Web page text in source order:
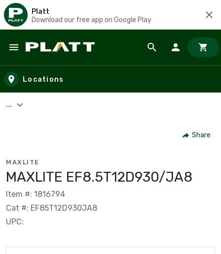
Platt
Download our free app on Google Play
Skip to main content
Locations
...
Share
MAXLITE
MAXLITE EF8.5T12D930/JA8
Item #: 1816794
Cat #: EF85T12D930JA8
UPC: